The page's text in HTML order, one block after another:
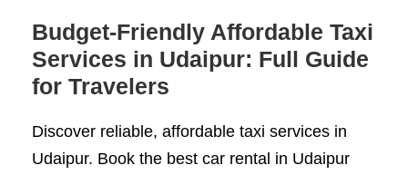
Budget-Friendly Affordable Taxi
Services in Udaipur: Full Guide
for Travelers
Discover reliable, affordable taxi services in
Udaipur. Book the best car rental in Udaipur